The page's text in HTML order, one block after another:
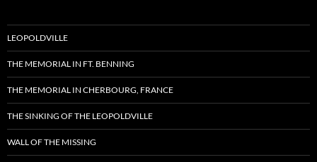
LEOPOLDVILLE
THE MEMORIAL IN FT. BENNING
THE MEMORIAL IN CHERBOURG, FRANCE
THE SINKING OF THE LEOPOLDVILLE
WALL OF THE MISSING